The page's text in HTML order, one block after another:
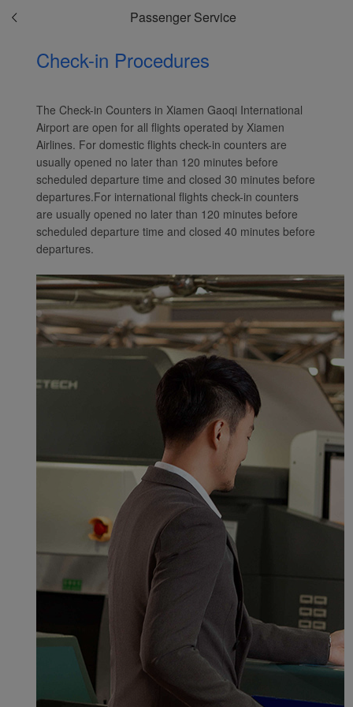
Passenger Service
Check-in Procedures
The Check-in Counters in Xiamen Gaoqi International
Airport are open for all flights operated by Xiamen
Airlines. For domestic flights check-in counters are
usually opened no later than 120 minutes before
scheduled departure time and closed 30 minutes before
departures.For international flights check-in counters
are usually opened no later than 120 minutes before
scheduled departure time and closed 40 minutes before
departures.
Xiamenair.com uses
functional and analytical
cookies to ensure the
normal operation of our
website and provide you
experience. Using this
website, functional and
analytical cookies will be
installed in your browser.
With your consent, we
will also use marketing
cookies (i) to analyze our
marketing performance
(ii) to personalize the
offers in our
advertisements. By
placing these cookies,
Xiamenair and third
parties can track your
Internet behavior to make